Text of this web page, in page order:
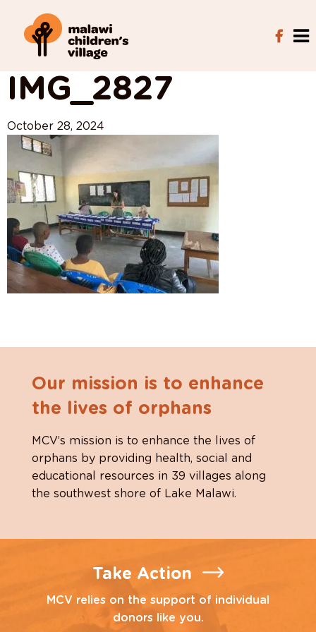
View All Posts
IMG_2827
October 28, 2024
Our mission is to enhance
the lives of orphans
MCV’s mission is to enhance the lives of
orphans by providing health, social and
educational resources in 39 villages along
the southwest shore of Lake Malawi.
Take Action
MCV relies on the support of individual
donors like you.